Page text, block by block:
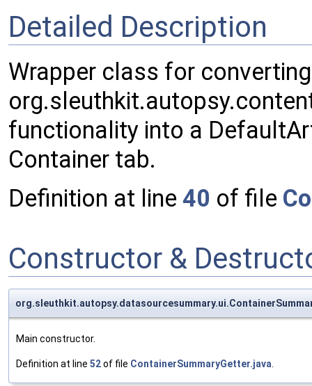
Detailed Description
Wrapper class for converting
functionality into a
Container tab.
Definition at line 40 of file
Constructor &
Main constructor.
Definition at line 52of file ContainerSummaryGetter.java.